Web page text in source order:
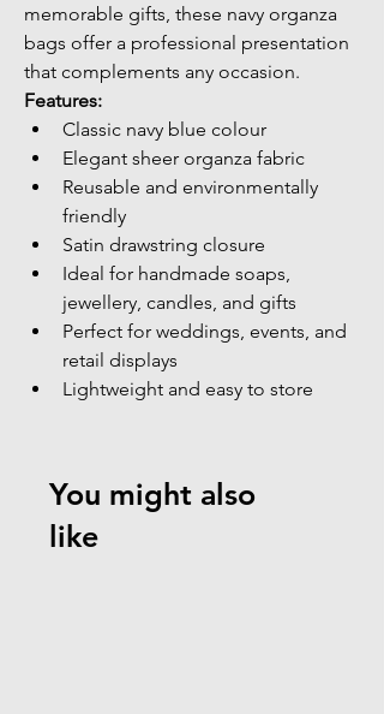
memorable gifts, these navy organza
bags offer a professional presentation
that complements any occasion.
Features:
Classic navy blue colour
Elegant sheer organza fabric
Reusable and environmentally
friendly
Satin drawstring closure
Ideal for handmade soaps,
jewellery, candles, and gifts
Perfect for weddings, events, and
retail displays
Lightweight and easy to store
You might also
like